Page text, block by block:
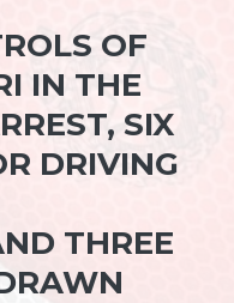
OF
IN THE
SIX
DRIVING
THREE